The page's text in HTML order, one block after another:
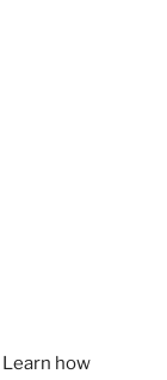
Learn how